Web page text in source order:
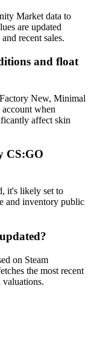
Market data to
are updated
recent sales.
and float
New, Minimal
account when
affect skin
CS:GO
it's likely set to
and inventory public
on Steam
the most recent
valuations.